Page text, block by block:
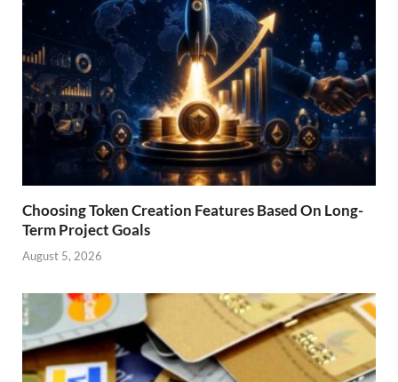
Choosing Token Creation Features Based On Long-
Term Project Goals
August 5, 2026